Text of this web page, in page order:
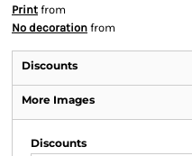
Print from
No decoration from
Discounts
More Images
Discounts